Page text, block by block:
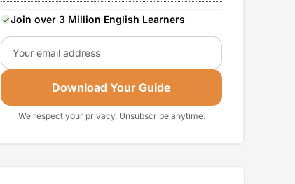
Join over 3 Million English Learners
Email
Download Your Guide
We respect your privacy. Unsubscribe anytime.